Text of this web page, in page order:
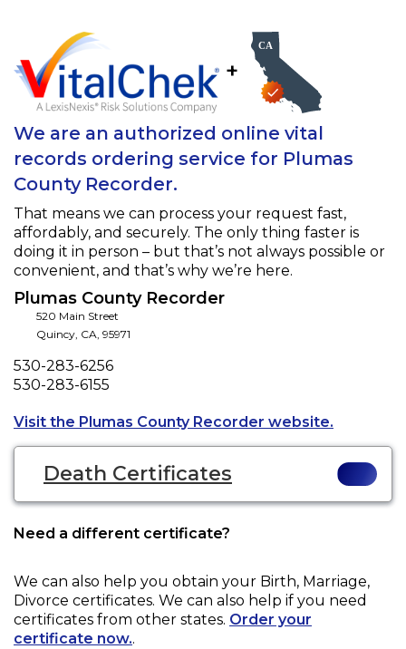
+
We are an authorized online vital
records ordering service for Plumas
County Recorder.
That means we can process your request fast,
affordably, and securely. The only thing faster is
doing it in person – but that’s not always possible or
convenient, and that’s why we’re here.
Plumas County Recorder
520 Main Street
Quincy, CA, 95971
Phone
530-283-6256
Fax
530-283-6155
Visit the Plumas County Recorder website.
Death Certificates
Need a different certificate?
We can also help you obtain your Birth, Marriage,
Divorce certificates. We can also help if you need
certificates from other states. Order your
certificate now..